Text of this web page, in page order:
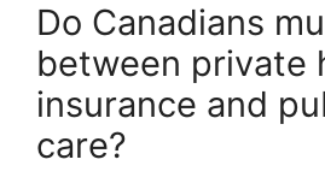
Do Canadians
between private
insurance and
care?